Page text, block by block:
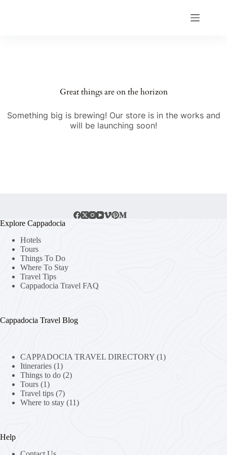
Great things are on the horizon
Something big is brewing! Our store is in the works and
will be launching soon!
Explore Cappadocia
Hotels
Tours
Things To Do
Where To Stay
Travel Tips
Cappadocia Travel FAQ
Cappadocia Travel Blog
CAPPADOCIA TRAVEL DIRECTORY (1)
Itineraries (1)
Things to do (2)
Tours (1)
Travel tips (7)
Where to stay (11)
Help